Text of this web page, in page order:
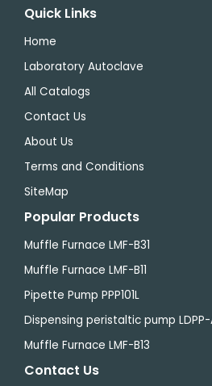
Quick Links
Home
Laboratory Autoclave
All Catalogs
Contact Us
About Us
Terms and Conditions
SiteMap
Popular Products
Muffle Furnace LMF-B31
Muffle Furnace LMF-B11
Pipette Pump PPP101L
Dispensing peristaltic pump LDPP-
Muffle Furnace LMF-B13
Contact Us